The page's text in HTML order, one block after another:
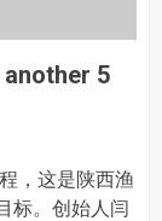
5
，这是陕西渔
标。创始人闫